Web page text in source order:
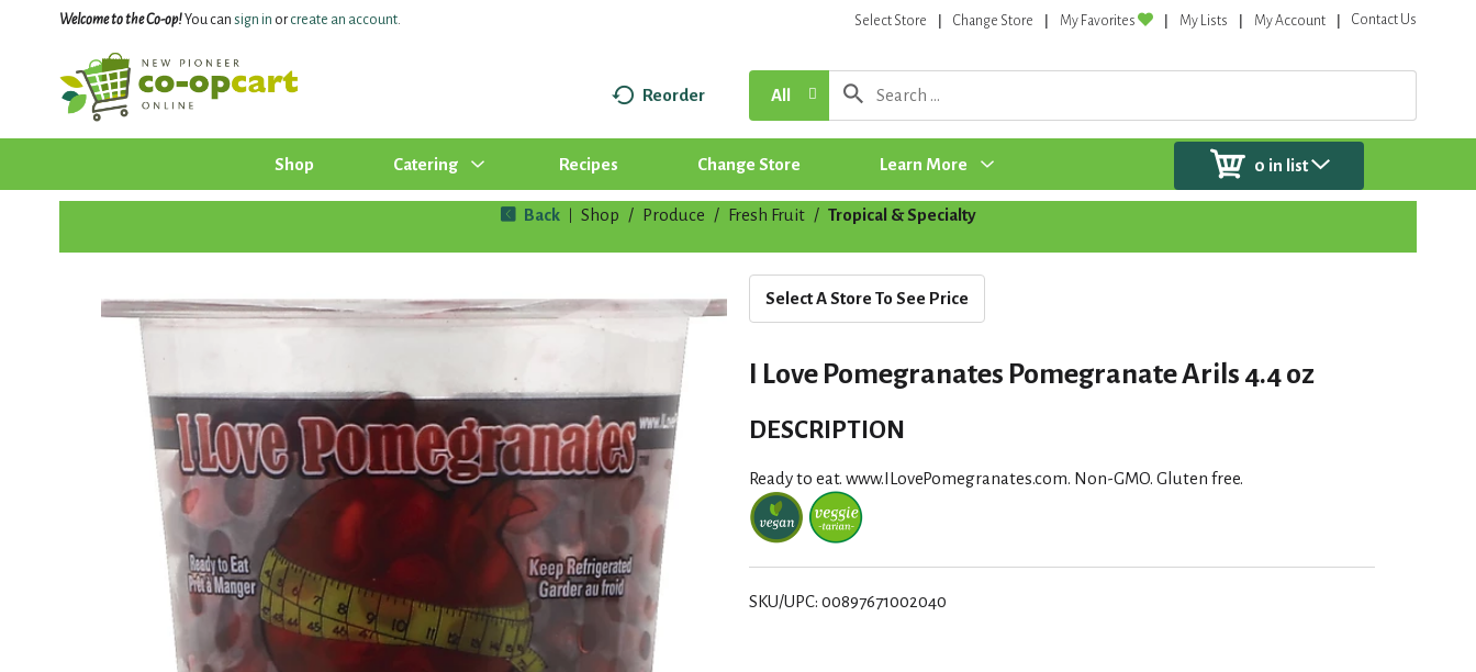
Welcome to the Co-op!You can sign in orcreate an account. Select Store Change Store My Favorites My Lists My Account Contact Us
Reorder All
Shop Catering Recipes Change Store Learn More 0 in list
Back Shop / Produce / Fresh Fruit / Tropical & Specialty
Select A Store To See Price
I Love Pomegranates Pomegranate Arils 4.4 oz
DESCRIPTION
Ready to eat. www.ILovePomegranates.com. Non-GMO. Gluten free.
SKU/UPC: 00897671002040